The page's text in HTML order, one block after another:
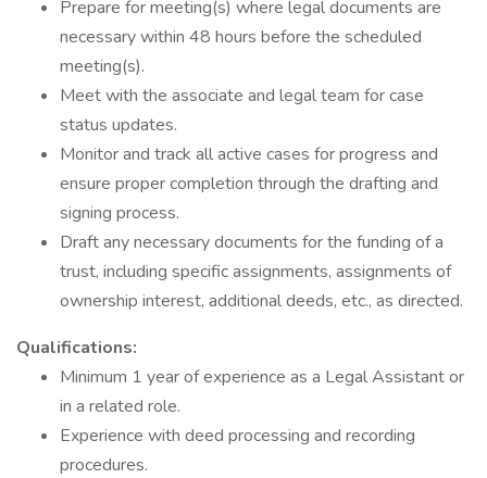
Prepare for meeting(s) where legal documents are
necessary within 48 hours before the scheduled
meeting(s).
Meet with the associate and legal team for case
status updates.
Monitor and track all active cases for progress and
ensure proper completion through the drafting and
signing process.
Draft any necessary documents for the funding of a
trust, including specific assignments, assignments of
ownership interest, additional deeds, etc., as directed.
Qualifications:
Minimum 1 year of experience as a Legal Assistant or
in a related role.
Experience with deed processing and recording
procedures.